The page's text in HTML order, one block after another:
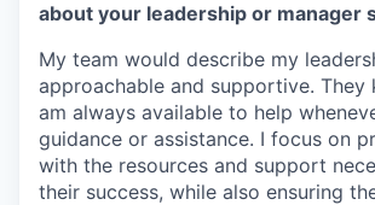
about your leadership or manager
My team would describe my
approachable and supportive. They
am always available to help
guidance or assistance. I focus on
with the resources and support
their success, while also ensuring